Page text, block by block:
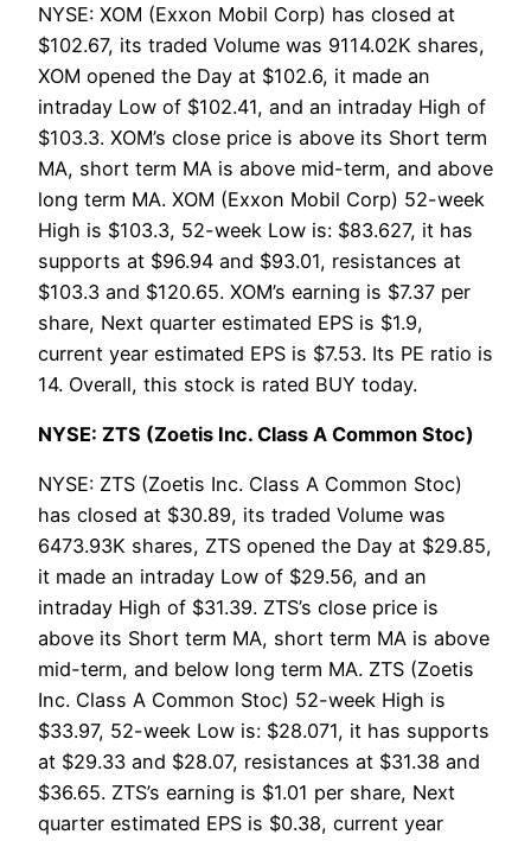
NYSE: XOM (Exxon Mobil Corp) has closed at
$102.67, its traded Volume was 9114.02K shares,
XOM opened the Day at $102.6, it made an
intraday Low of $102.41, and an intraday High of
$103.3. XOM’s close price is above its Short term
MA, short term MA is above mid-term, and above
long term MA. XOM (Exxon Mobil Corp) 52-week
High is $103.3, 52-week Low is: $83.627, it has
supports at $96.94 and $93.01, resistances at
$103.3 and $120.65. XOM’s earning is $7.37 per
share, Next quarter estimated EPS is $1.9,
current year estimated EPS is $7.53. Its PE ratio is
14. Overall, this stock is rated BUY today.
NYSE: ZTS (Zoetis Inc. Class A Common Stoc)
NYSE: ZTS (Zoetis Inc. Class A Common Stoc)
has closed at $30.89, its traded Volume was
6473.93K shares, ZTS opened the Day at $29.85,
it made an intraday Low of $29.56, and an
intraday High of $31.39. ZTS’s close price is
above its Short term MA, short term MA is above
mid-term, and below long term MA. ZTS (Zoetis
Inc. Class A Common Stoc) 52-week High is
$33.97, 52-week Low is: $28.071, it has supports
at $29.33 and $28.07, resistances at $31.38 and
$36.65. ZTS’s earning is $1.01 per share, Next
quarter estimated EPS is $0.38, current year